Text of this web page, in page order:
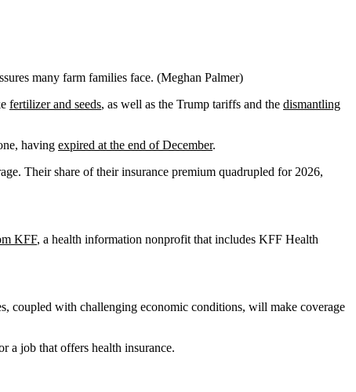
many farm families face. (Meghan Palmer)
fertilizer and seeds, as well as the Trump tariffs and the dismantling
having expired at the end of December.
Their share of their insurance premium quadrupled for 2026,
KFF, a health information nonprofit that includes KFF Health
coupled with challenging economic conditions, will make coverage
a job that offers health insurance.